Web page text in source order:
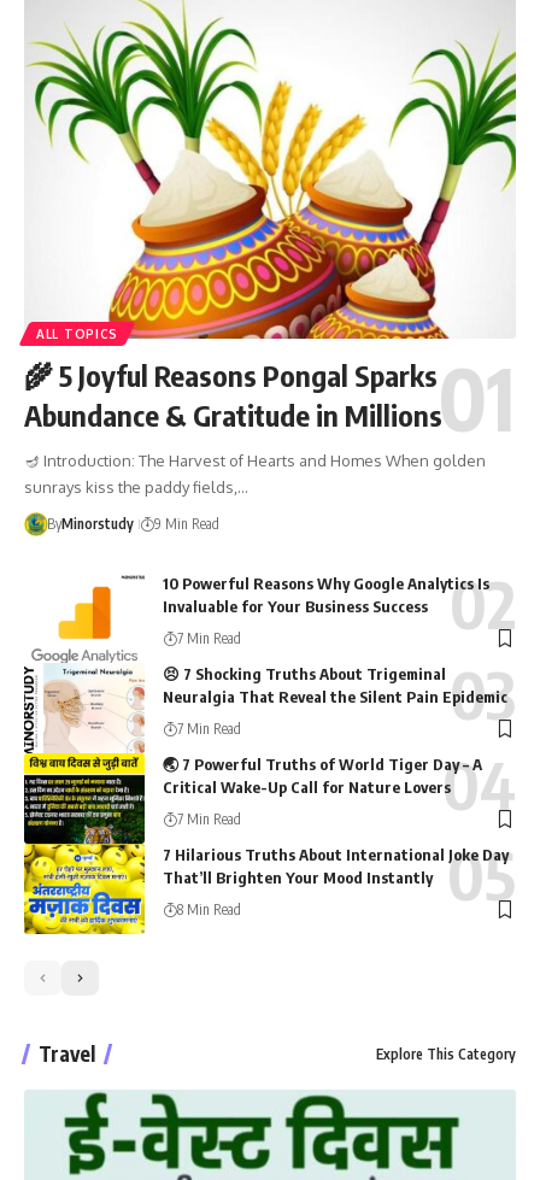
ALL TOPICS
🌾 5 Joyful Reasons Pongal Sparks
Abundance & Gratitude in Millions
🪔 Introduction: The Harvest of Hearts and Homes When golden
sunrays kiss the paddy fields,…
ByMinorstudy 9 Min Read
10 Powerful Reasons Why Google Analytics Is
Invaluable for Your Business Success
7 Min Read
😣 7 Shocking Truths About Trigeminal
Neuralgia That Reveal the Silent Pain Epidemic
7 Min Read
🌏 7 Powerful Truths of World Tiger Day – A
Critical Wake-Up Call for Nature Lovers
7 Min Read
7 Hilarious Truths About International Joke Day
That’ll Brighten Your Mood Instantly
8 Min Read
Travel Explore This Category